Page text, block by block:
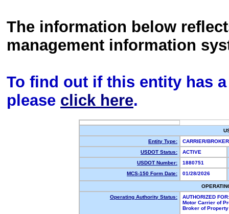
The information below
management information
To find out if this entity has
please click here.
Entity Type:
CARRIER/
USDOT Status:
ACTIVE
USDOT Number:
1880751
MCS-150 Form Date:
01/28/2026
Operating Authority Status:
AUTHORIZED FOR:
Motor Carrier of
Broker of